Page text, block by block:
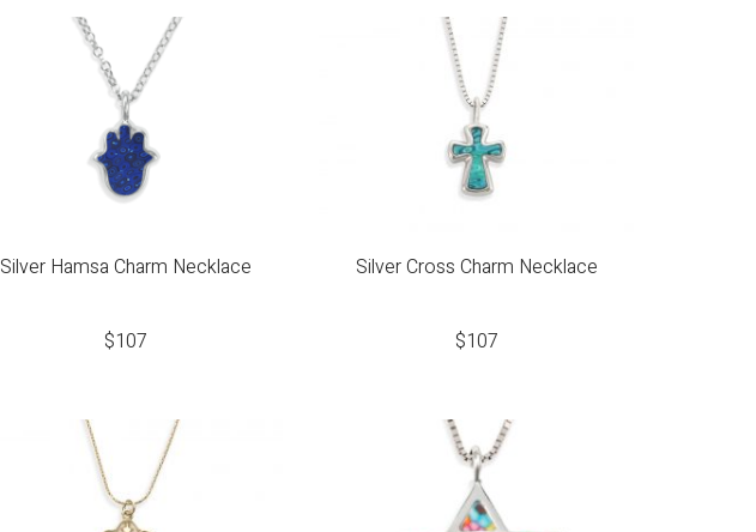
Silver Hamsa Charm Necklace
$107
Silver Cross Charm Necklace
$107